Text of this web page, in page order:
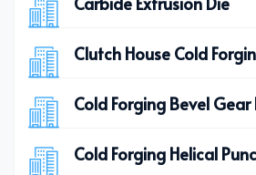
Clutch House Cold
Cold Forging Bevel Gear
Cold Forging Helical